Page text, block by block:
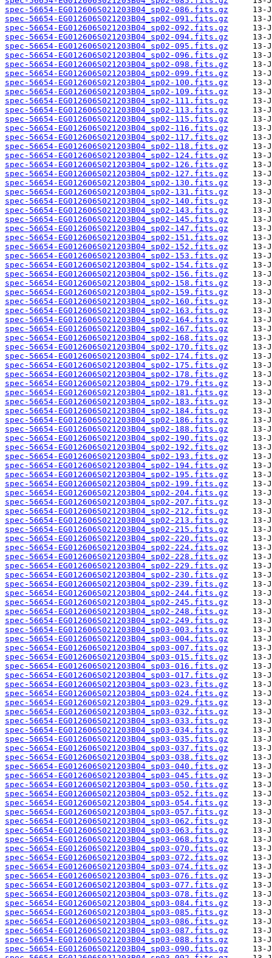
spec-56654-EG012606S021203B04_sp02-086.fits.gz
spec-56654-EG012606S021203B04_sp02-091.fits.gz
spec-56654-EG012606S021203B04_sp02-092.fits.gz
spec-56654-EG012606S021203B04_sp02-094.fits.gz
spec-56654-EG012606S021203B04_sp02-095.fits.gz
spec-56654-EG012606S021203B04_sp02-096.fits.gz
spec-56654-EG012606S021203B04_sp02-098.fits.gz
spec-56654-EG012606S021203B04_sp02-099.fits.gz
spec-56654-EG012606S021203B04_sp02-100.fits.gz
spec-56654-EG012606S021203B04_sp02-109.fits.gz
spec-56654-EG012606S021203B04_sp02-111.fits.gz
spec-56654-EG012606S021203B04_sp02-113.fits.gz
spec-56654-EG012606S021203B04_sp02-115.fits.gz
spec-56654-EG012606S021203B04_sp02-116.fits.gz
spec-56654-EG012606S021203B04_sp02-117.fits.gz
spec-56654-EG012606S021203B04_sp02-118.fits.gz
spec-56654-EG012606S021203B04_sp02-124.fits.gz
spec-56654-EG012606S021203B04_sp02-126.fits.gz
spec-56654-EG012606S021203B04_sp02-127.fits.gz
spec-56654-EG012606S021203B04_sp02-130.fits.gz
spec-56654-EG012606S021203B04_sp02-131.fits.gz
spec-56654-EG012606S021203B04_sp02-140.fits.gz
spec-56654-EG012606S021203B04_sp02-143.fits.gz
spec-56654-EG012606S021203B04_sp02-145.fits.gz
spec-56654-EG012606S021203B04_sp02-147.fits.gz
spec-56654-EG012606S021203B04_sp02-151.fits.gz
spec-56654-EG012606S021203B04_sp02-152.fits.gz
spec-56654-EG012606S021203B04_sp02-153.fits.gz
spec-56654-EG012606S021203B04_sp02-154.fits.gz
spec-56654-EG012606S021203B04_sp02-156.fits.gz
spec-56654-EG012606S021203B04_sp02-158.fits.gz
spec-56654-EG012606S021203B04_sp02-159.fits.gz
spec-56654-EG012606S021203B04_sp02-160.fits.gz
spec-56654-EG012606S021203B04_sp02-163.fits.gz
spec-56654-EG012606S021203B04_sp02-164.fits.gz
spec-56654-EG012606S021203B04_sp02-167.fits.gz
spec-56654-EG012606S021203B04_sp02-168.fits.gz
spec-56654-EG012606S021203B04_sp02-170.fits.gz
spec-56654-EG012606S021203B04_sp02-174.fits.gz
spec-56654-EG012606S021203B04_sp02-175.fits.gz
spec-56654-EG012606S021203B04_sp02-178.fits.gz
spec-56654-EG012606S021203B04_sp02-179.fits.gz
spec-56654-EG012606S021203B04_sp02-181.fits.gz
spec-56654-EG012606S021203B04_sp02-183.fits.gz
spec-56654-EG012606S021203B04_sp02-184.fits.gz
spec-56654-EG012606S021203B04_sp02-186.fits.gz
spec-56654-EG012606S021203B04_sp02-188.fits.gz
spec-56654-EG012606S021203B04_sp02-190.fits.gz
spec-56654-EG012606S021203B04_sp02-192.fits.gz
spec-56654-EG012606S021203B04_sp02-193.fits.gz
spec-56654-EG012606S021203B04_sp02-194.fits.gz
spec-56654-EG012606S021203B04_sp02-195.fits.gz
spec-56654-EG012606S021203B04_sp02-199.fits.gz
spec-56654-EG012606S021203B04_sp02-204.fits.gz
spec-56654-EG012606S021203B04_sp02-207.fits.gz
spec-56654-EG012606S021203B04_sp02-212.fits.gz
spec-56654-EG012606S021203B04_sp02-213.fits.gz
spec-56654-EG012606S021203B04_sp02-215.fits.gz
spec-56654-EG012606S021203B04_sp02-220.fits.gz
spec-56654-EG012606S021203B04_sp02-224.fits.gz
spec-56654-EG012606S021203B04_sp02-228.fits.gz
spec-56654-EG012606S021203B04_sp02-229.fits.gz
spec-56654-EG012606S021203B04_sp02-230.fits.gz
spec-56654-EG012606S021203B04_sp02-239.fits.gz
spec-56654-EG012606S021203B04_sp02-244.fits.gz
spec-56654-EG012606S021203B04_sp02-245.fits.gz
spec-56654-EG012606S021203B04_sp02-248.fits.gz
spec-56654-EG012606S021203B04_sp02-249.fits.gz
spec-56654-EG012606S021203B04_sp03-003.fits.gz
spec-56654-EG012606S021203B04_sp03-004.fits.gz
spec-56654-EG012606S021203B04_sp03-007.fits.gz
spec-56654-EG012606S021203B04_sp03-015.fits.gz
spec-56654-EG012606S021203B04_sp03-016.fits.gz
spec-56654-EG012606S021203B04_sp03-017.fits.gz
spec-56654-EG012606S021203B04_sp03-023.fits.gz
spec-56654-EG012606S021203B04_sp03-024.fits.gz
spec-56654-EG012606S021203B04_sp03-029.fits.gz
spec-56654-EG012606S021203B04_sp03-032.fits.gz
spec-56654-EG012606S021203B04_sp03-033.fits.gz
spec-56654-EG012606S021203B04_sp03-034.fits.gz
spec-56654-EG012606S021203B04_sp03-035.fits.gz
spec-56654-EG012606S021203B04_sp03-037.fits.gz
spec-56654-EG012606S021203B04_sp03-038.fits.gz
spec-56654-EG012606S021203B04_sp03-040.fits.gz
spec-56654-EG012606S021203B04_sp03-045.fits.gz
spec-56654-EG012606S021203B04_sp03-050.fits.gz
spec-56654-EG012606S021203B04_sp03-052.fits.gz
spec-56654-EG012606S021203B04_sp03-054.fits.gz
spec-56654-EG012606S021203B04_sp03-057.fits.gz
spec-56654-EG012606S021203B04_sp03-062.fits.gz
spec-56654-EG012606S021203B04_sp03-063.fits.gz
spec-56654-EG012606S021203B04_sp03-068.fits.gz
spec-56654-EG012606S021203B04_sp03-070.fits.gz
spec-56654-EG012606S021203B04_sp03-072.fits.gz
spec-56654-EG012606S021203B04_sp03-074.fits.gz
spec-56654-EG012606S021203B04_sp03-076.fits.gz
spec-56654-EG012606S021203B04_sp03-077.fits.gz
spec-56654-EG012606S021203B04_sp03-078.fits.gz
spec-56654-EG012606S021203B04_sp03-084.fits.gz
spec-56654-EG012606S021203B04_sp03-085.fits.gz
spec-56654-EG012606S021203B04_sp03-086.fits.gz
spec-56654-EG012606S021203B04_sp03-087.fits.gz
spec-56654-EG012606S021203B04_sp03-088.fits.gz
spec-56654-EG012606S021203B04_sp03-090.fits.gz